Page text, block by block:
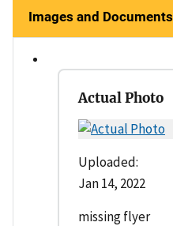
Images and Documents
Actual Photo
Uploaded:
Jan 14, 2022
missing flyer